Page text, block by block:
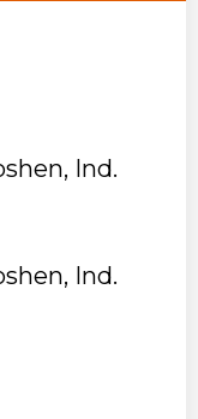
Ind.
Ind.